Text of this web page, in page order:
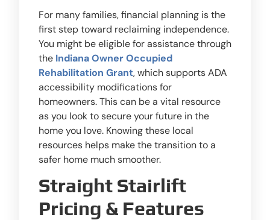
For many families, financial planning is the
first step toward reclaiming independence.
You might be eligible for assistance through
the Indiana Owner Occupied
Rehabilitation Grant, which supports ADA
accessibility modifications for
homeowners. This can be a vital resource
as you look to secure your future in the
home you love. Knowing these local
resources helps make the transition to a
safer home much smoother.
Straight Stairlift
Pricing & Features